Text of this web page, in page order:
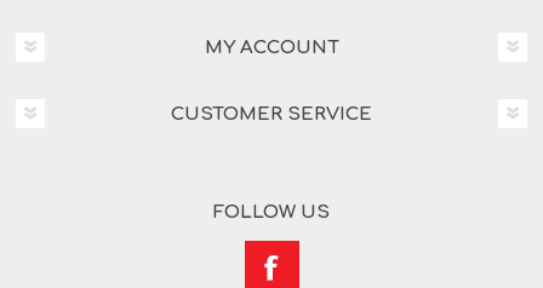
MY ACCOUNT
CUSTOMER SERVICE
FOLLOW US